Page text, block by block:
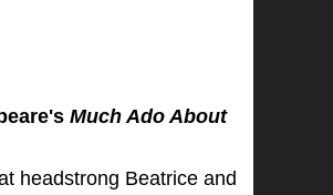
Much Ado About
headstrong Beatrice and